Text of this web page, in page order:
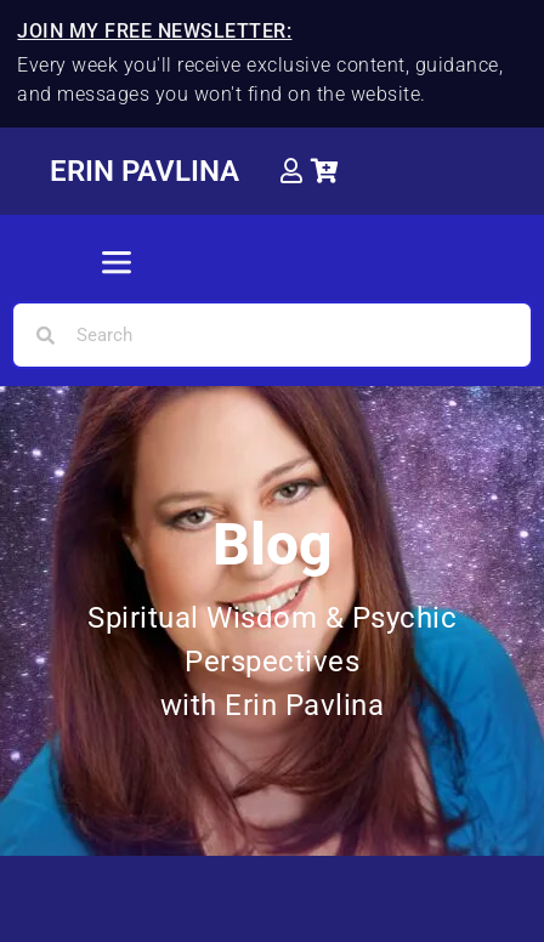
JOIN MY FREE NEWSLETTER:
Every week you'll receive exclusive content, guidance,
and messages you won't find on the website.
ERIN PAVLINA
Blog
Spiritual Wisdom & Psychic
Perspectives
with Erin Pavlina